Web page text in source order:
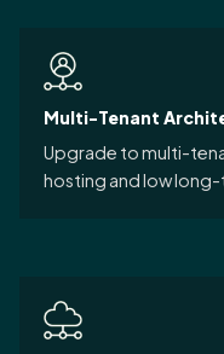
Multi-Tenant
Upgrade to multi-
hosting and low